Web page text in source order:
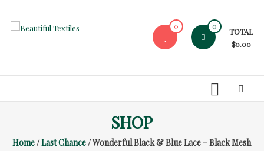
content
High-
At
0 0
TOTAL
$0.00
SHOP
Home/Last Chance/ Wonderful Black & Blue Lace – Black Mesh